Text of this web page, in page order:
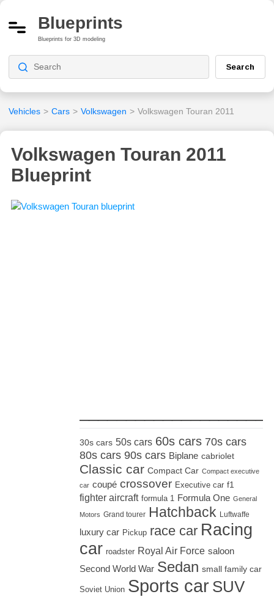
Blueprints
Blueprints for 3D modeling
Search
Vehicles > Cars > Volkswagen > Volkswagen Touran 2011
Volkswagen Touran 2011
Blueprint
30s cars 50s cars 60s cars 70s cars
80s cars 90s cars Biplane cabriolet
Classic car Compact Car Compact executive
car coupé crossover Executive car f1
fighter aircraft formula 1 Formula One General
Motors Grand tourer Hatchback Luftwaffe
luxury car Pickup race car Racing
car roadster Royal Air Force saloon
Second World War Sedan small family car
Soviet Union Sports car SUV